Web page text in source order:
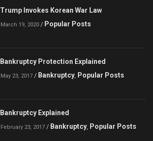
Trump Invokes Korean War Law
March 19, 2020 / Popular Posts
Bankruptcy Protection Explained
May 23, 2017 / Bankruptcy Popular Posts
Bankruptcy Explained
February 23, 2017 / Bankruptcy Popular Posts